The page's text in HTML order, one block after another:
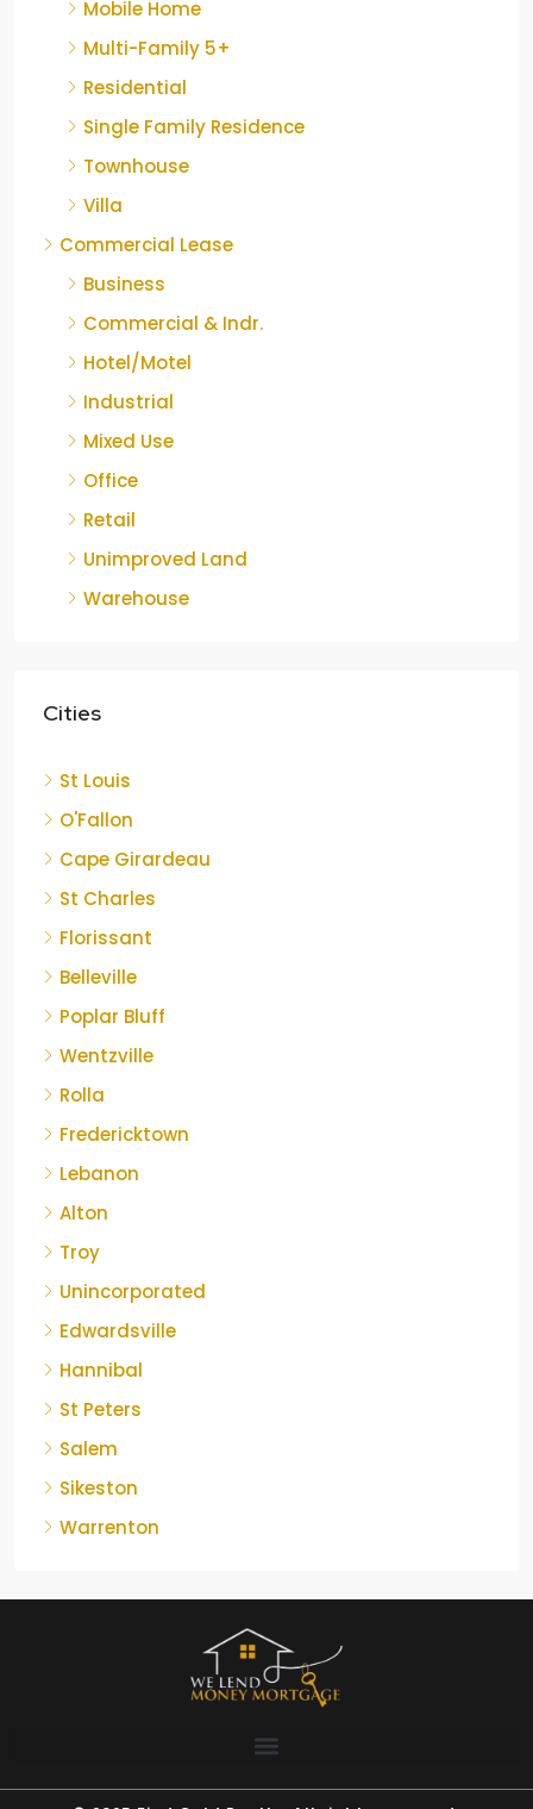
Mobile Home
Multi-Family 5+
Residential
Single Family Residence
Townhouse
Villa
Commercial Lease
Business
Commercial & Indr.
Hotel/Motel
Industrial
Mixed Use
Office
Retail
Unimproved Land
Warehouse
Cities
St Louis
O'Fallon
Cape Girardeau
St Charles
Florissant
Belleville
Poplar Bluff
Wentzville
Rolla
Fredericktown
Lebanon
Alton
Troy
Unincorporated
Edwardsville
Hannibal
St Peters
Salem
Sikeston
Warrenton